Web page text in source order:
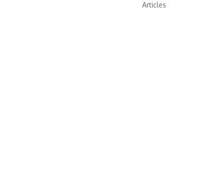
Articles